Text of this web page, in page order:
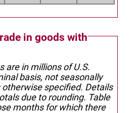
in goods with
are in millions of U.S.
basis, not seasonally
specified. Details
due to rounding. Table
months for which there